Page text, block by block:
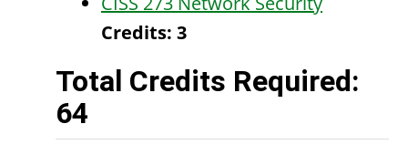
Credits: 3
Total Credits Required:
64